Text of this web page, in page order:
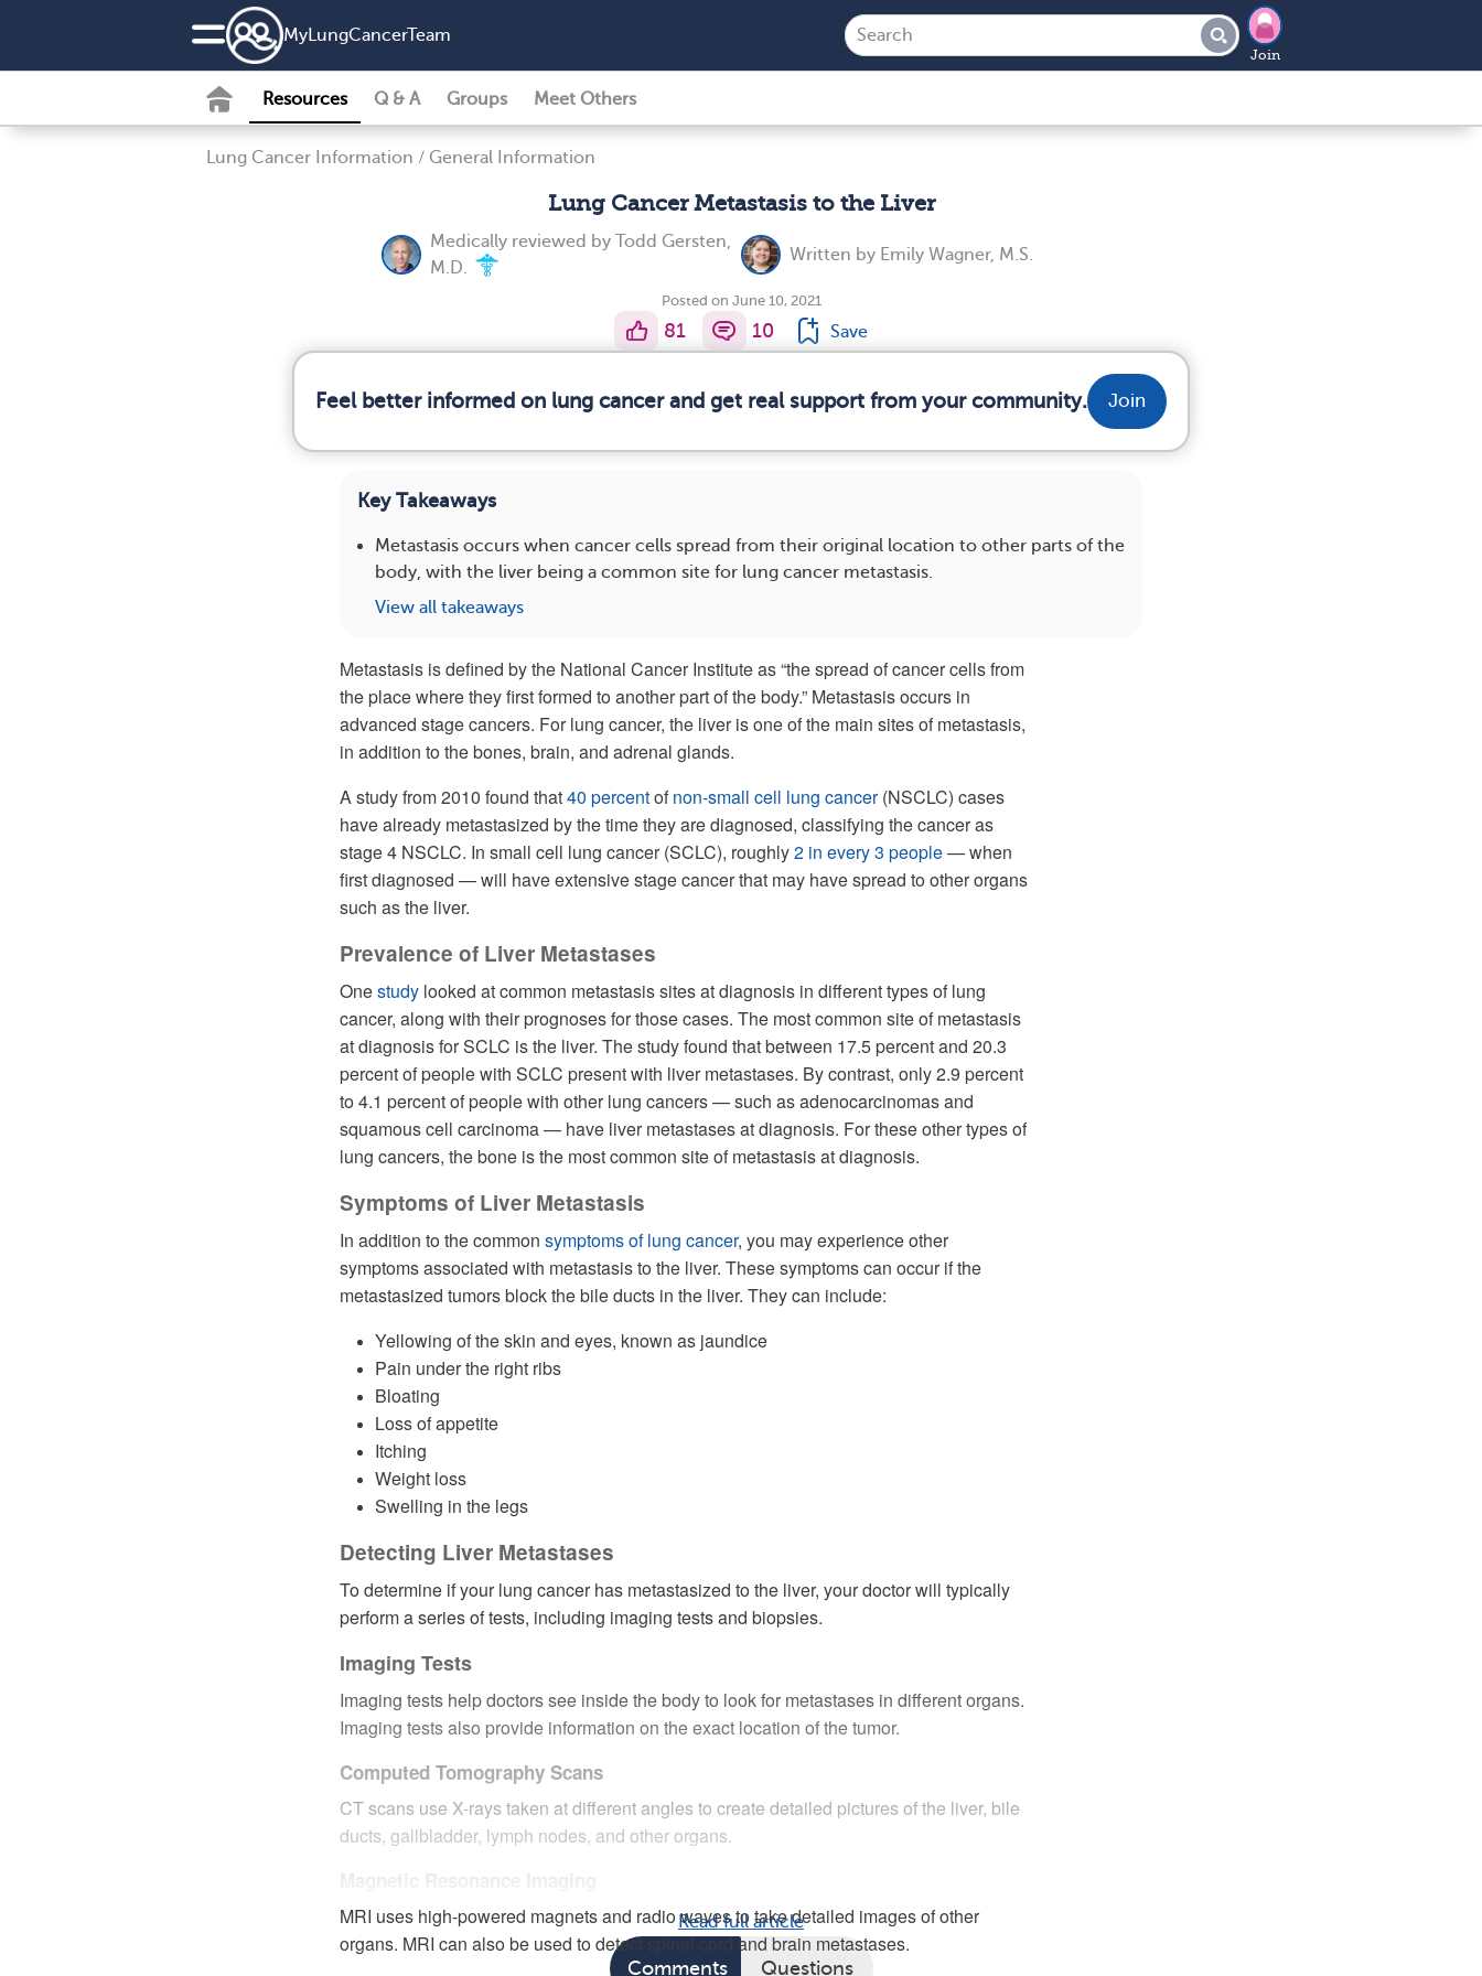
MyLungCancerTeam
Join
Resources Q & A Groups Meet Others
Lung Cancer Information / General Information
Lung Cancer Metastasis to the Liver
Medically reviewed by Todd Gersten,
M.D.
Written by Emily Wagner, M.S.
Posted on June 10, 2021
81 10 Save
Feel better informed on lung cancer and get real support from your community. Join
Key Takeaways
Metastasis occurs when cancer cells spread from their original location to other parts of the
body, with the liver being a common site for lung cancer metastasis.
View all takeaways
Metastasis is defined by the National Cancer Institute as “the spread of cancer cells from
the place where they first formed to another part of the body.” Metastasis occurs in
advanced stage cancers. For lung cancer, the liver is one of the main sites of metastasis,
in addition to the bones, brain, and adrenal glands.
A study from 2010 found that40 percentofnon-small cell lung cancer(NSCLC) cases
have already metastasized by the time they are diagnosed, classifying the cancer as
stage 4 NSCLC. In small cell lung cancer (SCLC), roughly2 in every 3 people— when
first diagnosed — will have extensive stage cancer that may have spread to other organs
such as the liver.
Prevalence of Liver Metastases
Onestudy looked at common metastasis sites at diagnosis in different types of lung
cancer, along with their prognoses for those cases. The most common site of metastasis
at diagnosis for SCLC is the liver. The study found that between 17.5 percent and 20.3
percent of people with SCLC present with liver metastases. By contrast, only 2.9 percent
to 4.1 percent of people with other lung cancers — such as adenocarcinomas and
squamous cell carcinoma — have liver metastases at diagnosis. For these other types of
lung cancers, the bone is the most common site of metastasis at diagnosis.
Symptoms of Liver Metastasis
In addition to the common symptoms of lung cancer, you may experience other
symptoms associated with metastasis to the liver. These symptoms can occur if the
metastasized tumors block the bile ducts in the liver. They can include:
Yellowing of the skin and eyes, known as jaundice
Pain under the right ribs
Bloating
Loss of appetite
Itching
Weight loss
Swelling in the legs
Detecting Liver Metastases
To determine if your lung cancer has metastasized to the liver, your doctor will typically
perform a series of tests, including imaging tests and biopsies.
Imaging Tests
Imaging tests help doctors see inside the body to look for metastases in different organs.
Imaging tests also provide information on the exact location of the tumor.
Computed Tomography Scans
CT scans use X-rays taken at different angles to create detailed pictures of the liver, bile
ducts, gallbladder, lymph nodes, and other organs.
MRI uses high-powered magnets and radio waves to take detailed images of other
organs. MRI can also be used to detect spinal cord and brain metastases.
Read full article
Comments Questions